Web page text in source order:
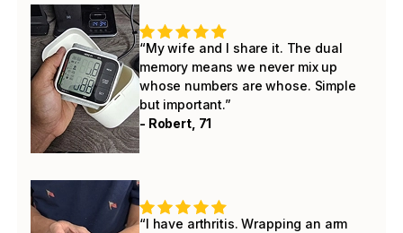
“My wife and I share it. The dual
memory means we never mix up
whose numbers are whose. Simple
but important.”
- Robert, 71
“I have arthritis. Wrapping an arm